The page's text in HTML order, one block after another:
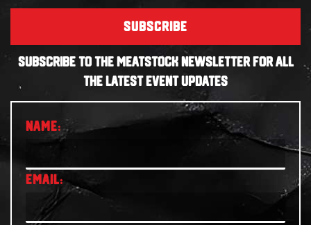
SUBSCRIBE
SUBSCRIBE TO THE MEATSTOCK NEWSLETTER FOR ALL
THE LATEST EVENT UPDATES